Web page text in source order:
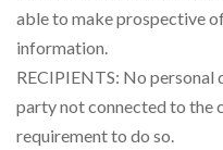
able to make prospective
information.
RECIPIENTS: No
party not connected to the
requirement to do so.